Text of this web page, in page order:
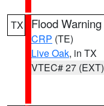
TX Flood Warning
CRP (TE)
Live Oak, in TX
VTEC# 27 (EXT)